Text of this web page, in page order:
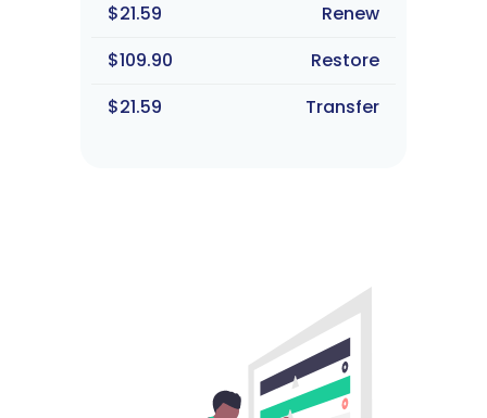
$21.59
Renew
$109.90
Restore
$21.59
Transfer